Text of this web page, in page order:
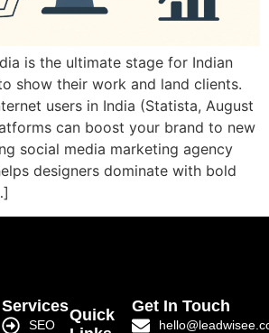
is the ultimate stage for Indian
show their work and land clients.
users in India (Statista, August
can boost your brand to new
social media marketing agency
designers dominate with bold
Quick
Services
SEO
Get In Touch